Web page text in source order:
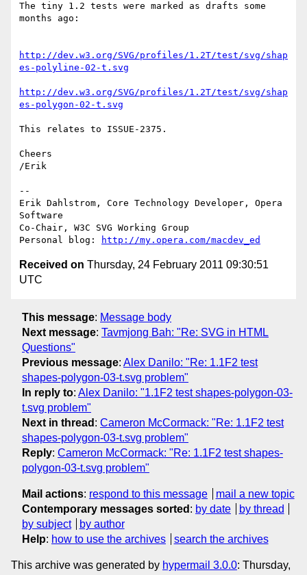
The tiny 1.2 tests were marked as drafts some
months ago:
http://dev.w3.org/SVG/profiles/1.2T/test/svg/shap
es-polyline-02-t.svg
http://dev.w3.org/SVG/profiles/1.2T/test/svg/shap
es-polygon-02-t.svg
This relates to ISSUE-2375.
Cheers
/Erik
--
Erik Dahlstrom, Core Technology Developer, Opera
Software
Co-Chair, W3C SVG Working Group
Personal blog:
http://my.opera.com/macdev_ed
Received on Thursday, 24 February 2011 09:30:51
UTC
This message: Message body
Next message: Tavmjong Bah: "Re: SVG in HTML
Questions"
Previous message: Alex Danilo: "Re: 1.1F2 test
shapes-polygon-03-t.svg problem"
In reply to: Alex Danilo: "1.1F2 test shapes-polygon-03-
t.svg problem"
Next in thread : Cameron McCormack: "Re: 1.1F2 test
shapes-polygon-03-t.svg problem"
Reply: Cameron McCormack: "Re: 1.1F2 test shapes-
polygon-03-t.svg problem"
Mail actions: respond to this message
mail a new topic
Contemporary messages sorted : by date
by thread
by subject
by author
Help: how to use the archives search the archives
This archive was generated by hypermail 3.0.0: Thursday,